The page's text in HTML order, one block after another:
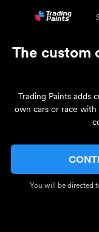
The custom
Trading Paints adds
own cars or race
You will be directed